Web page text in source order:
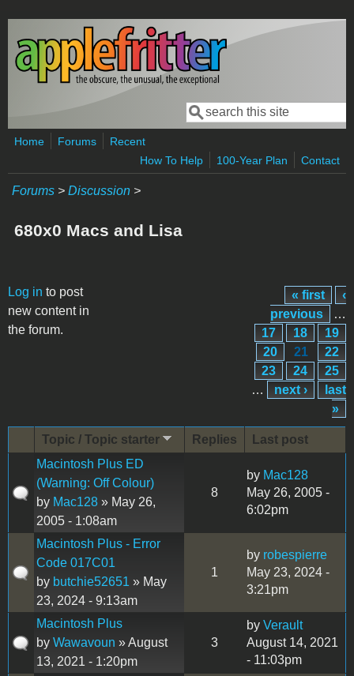
Skip to main content
Search form
Search
Home Forums
Recent
How To Help
100-Year Plan Contact
Forums > Discussion >
680x0 Macs and Lisa
Log in to post
new content in
the forum.
Pages « first
‹
previous
…
17
18
19
20
21
22
23
24
25
…
next ›
last
»
Topic / Topic starter Replies
Last post
Macintosh Plus ED
(Warning: Off Colour)
by Mac128 » May 26,
2005 - 1:08am
8
by Mac128
May 26, 2005 -
6:02pm
Macintosh Plus - Error
Code 017C01
by butchie52651 » May
23, 2024 - 9:13am
1
by robespierre
May 23, 2024 -
3:21pm
Macintosh Plus
by Wawavoun » August
13, 2021 - 1:20pm
3
by Verault
August 14, 2021
- 11:03pm